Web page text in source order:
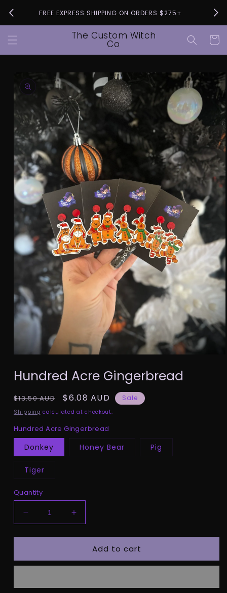
Skip to
contentFREE EXPRESS SHIPPING ON ORDERS $275+
The Custom Witch
Co Cart
product
information
1
inHundred Acre Gingerbread
Regular
price
$13.50 AUD
Sale
price
$6.08 AUD Sale
Shipping calculated at checkout.
Hundred Acre Gingerbread
Donkey Honey Bear Pig
Tiger
Quantity
Decrease
quantity
for
Acre
Increase
quantity
for
Hundred
Acre
Add to cart